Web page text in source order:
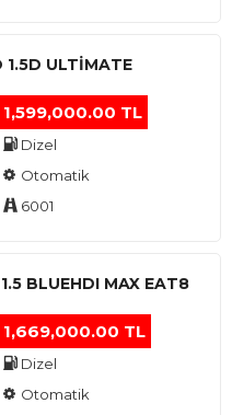
ULTİMATE
1,599,000.00 TL
Dizel
Otomatik
6001
BLUEHDI MAX EAT8
1,669,000.00 TL
Dizel
Otomatik